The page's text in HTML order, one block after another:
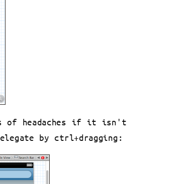
of headaches if it isn't
by ctrl+dragging: